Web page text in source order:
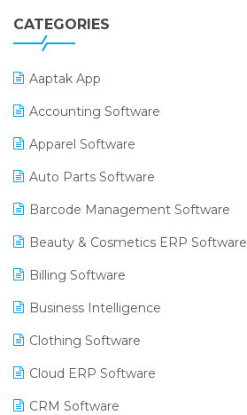
CATEGORIES
Aaptak App
Accounting Software
Apparel Software
Auto Parts Software
Barcode Management Software
Beauty & Cosmetics ERP Software
Billing Software
Business Intelligence
Clothing Software
Cloud ERP Software
CRM Software